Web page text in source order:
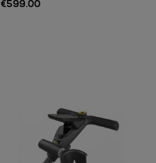
€599.00